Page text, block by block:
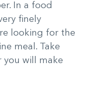
In a food
finely
looking for the
meal. Take
will make